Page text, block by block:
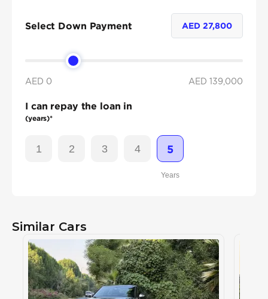
Select Down Payment AED 27,800
AED 0 AED 139,000
I can repay the loan in
(years)*
1 2 3 4 5
Years
Similar Cars